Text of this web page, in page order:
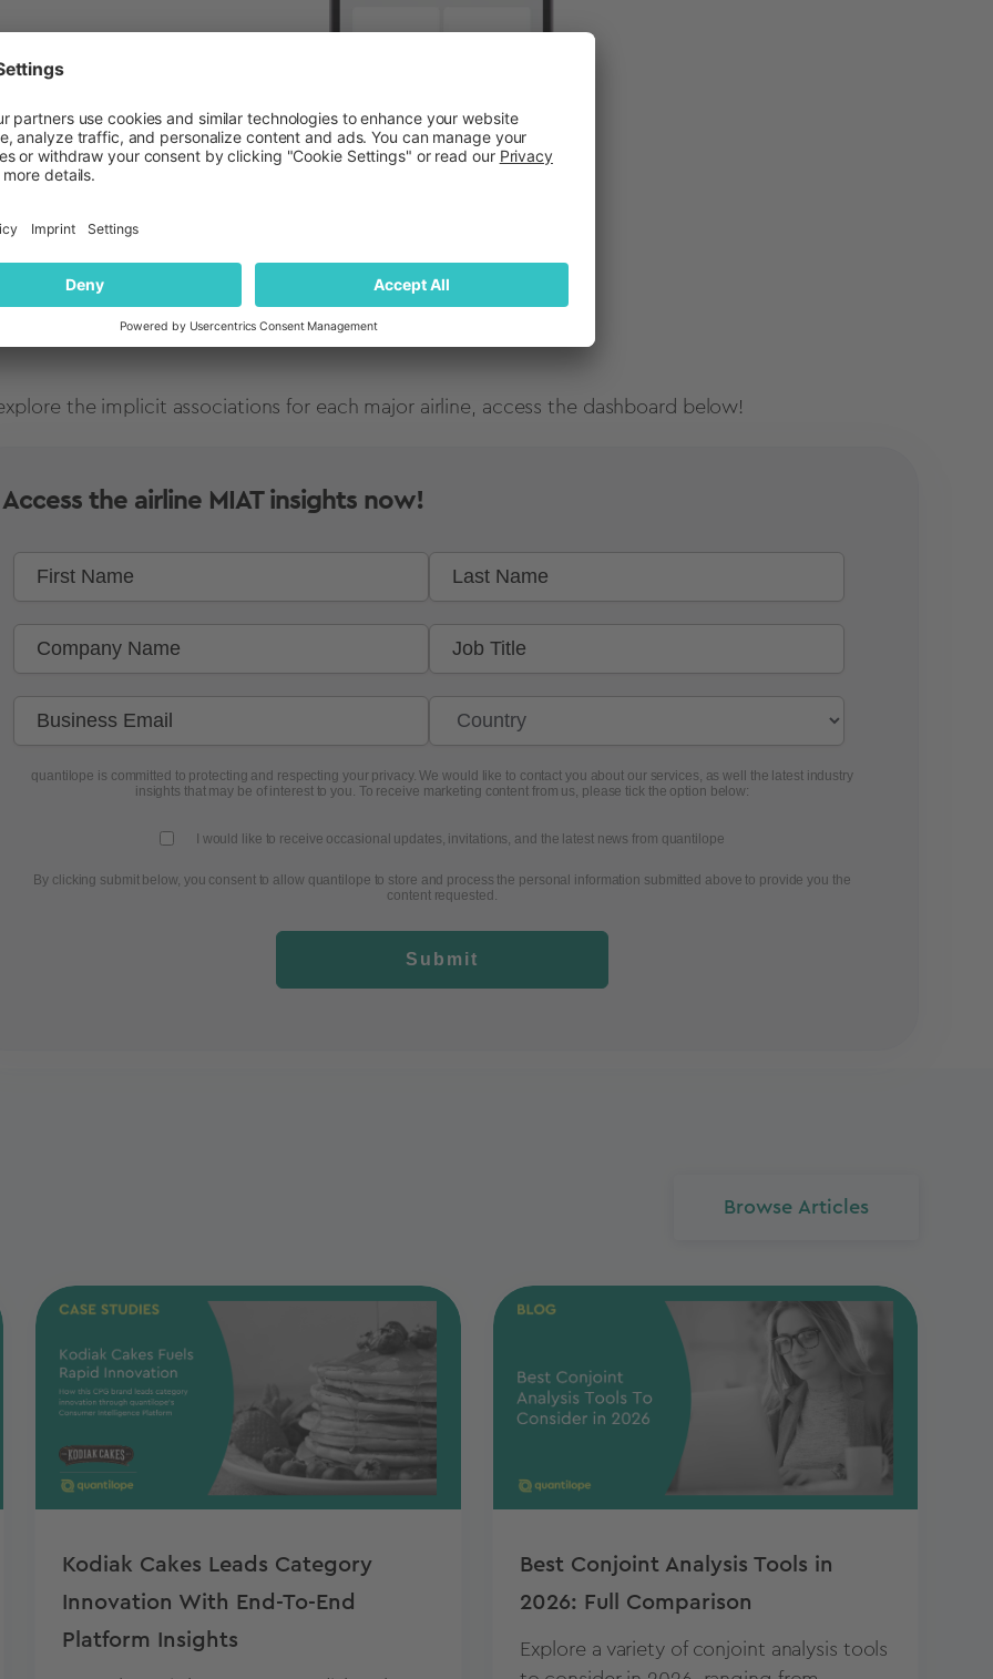
the implicit associations for each major airline, access the dashboard below!
Access the airline MIAT insights now!
quantilope is committed to protecting and respecting your privacy. We would like to contact you about our services, as well the latest industry
insights that may be of interest to you. To receive marketing content from us, please tick the option below:
I would like to receive occasional updates, invitations, and the latest news from quantilope
By clicking submit below, you consent to allow quantilope to store and process the personal information submitted above to provide you the
content requested.
Submit
Browse Articles
Kodiak Cakes Leads Category
Innovation With End-To-End
Platform Insights
Best Conjoint Analysis Tools in
2026: Full Comparison
Explore a variety of conjoint analysis tools